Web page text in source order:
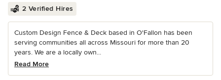
2 Verified Hires
Custom Design Fence & Deck based in O'Fallon has been
serving communities all across Missouri for more than 20
years. We are a locally own...
Read More